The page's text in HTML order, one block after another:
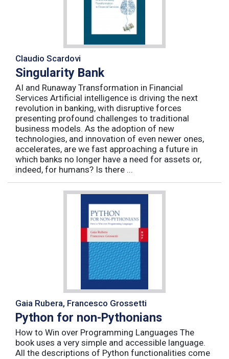
Claudio Scardovi
Singularity Bank
AI and Runaway Transformation in Financial
Services Artificial intelligence is driving the next
revolution in banking, with disruptive forces
presenting profound challenges to traditional
business models. As the adoption of new
technologies, and innovation of even newer ones,
accelerates, are we fast approaching a future in
which banks no longer have a need for assets or,
indeed, for humans? Is there ...
Gaia Rubera, Francesco Grossetti
Python for non-Pythonians
How to Win over Programming Languages The
book uses a very simple and accessible language.
All the descriptions of Python functionalities come